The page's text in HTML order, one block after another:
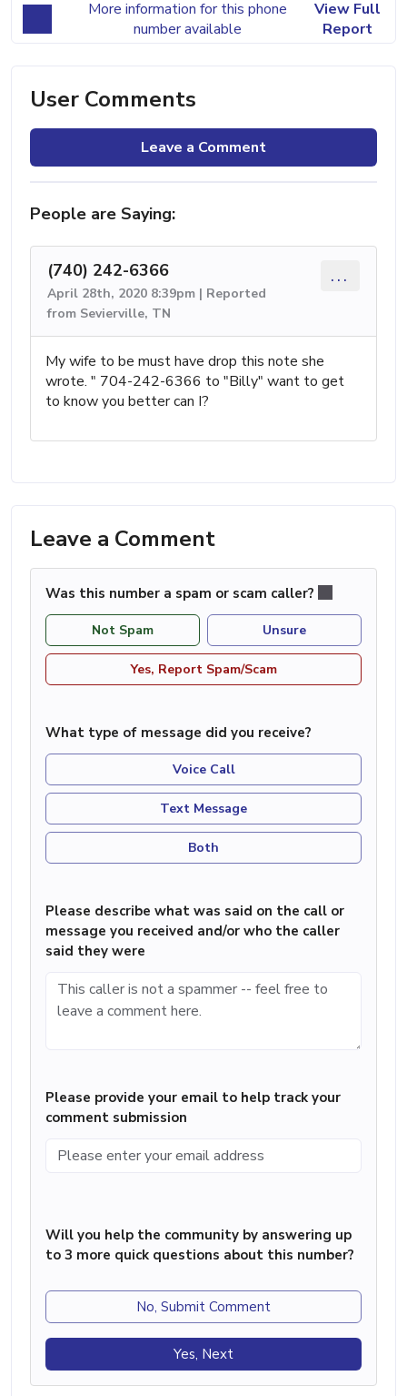
More information for this phone
number available
View Full
Report
User Comments
Leave a Comment
People are Saying:
(740) 242-6366
April 28th, 2020 8:39pm | Reported
from Sevierville, TN
...
My wife to be must have drop this note she
wrote. " 704-242-6366 to "Billy" want to get
to know you better can I?
Leave a Comment
Was this number a spam or scam caller?
Not Spam Unsure
Yes, Report Spam/Scam
What type of message did you receive?
Voice Call
Text Message
Both
Please describe what was said on the call or
message you received and/or who the caller
said they were
Please provide your email to help track your
comment submission
Will you help the community by answering up
to 3 more quick questions about this number?
No, Submit Comment
Yes, Next